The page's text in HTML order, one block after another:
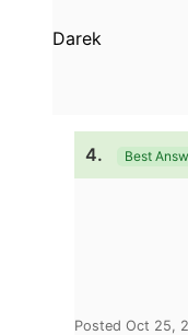
Darek
4. Best
Posted Oct 25,